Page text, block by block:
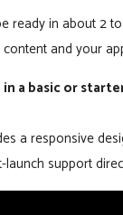
ready in about 2
and your
in a basic or
a responsive
launch support